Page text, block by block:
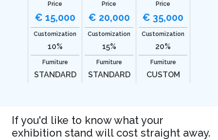
Price
€ 15,000
Customization
10%
Furniture
STANDARD
Price
€ 20,000
Customization
15%
Furniture
STANDARD
Price
€ 35,000
Customization
20%
Furniture
CUSTOM
If you'd like to know what your
exhibition stand will cost straight away.